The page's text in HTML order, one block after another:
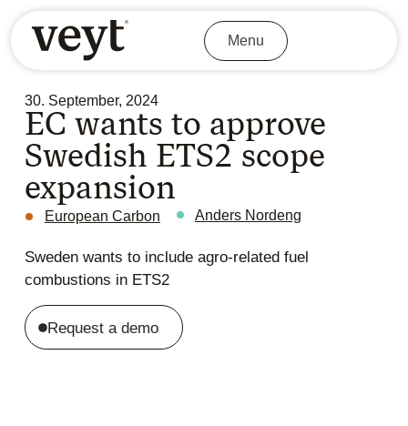
Menu
30. September, 2024
EC wants to approve
Swedish ETS2 scope
expansion
European Carbon Anders Nordeng
Sweden wants to include agro-related fuel
combustions in ETS2
Request a demo